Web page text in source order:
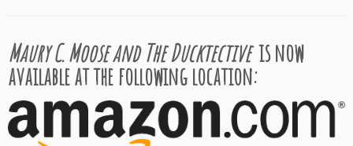
Maury C. Moose and The Ducktectiveis now
available at the following location: